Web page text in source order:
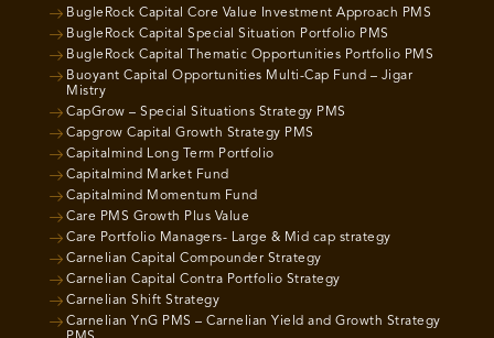
BugleRock Capital Core Value Investment Approach PMS
BugleRock Capital Special Situation Portfolio PMS
BugleRock Capital Thematic Opportunities Portfolio PMS
Buoyant Capital Opportunities Multi-Cap Fund – Jigar
Mistry
CapGrow – Special Situations Strategy PMS
Capgrow Capital Growth Strategy PMS
Capitalmind Long Term Portfolio
Capitalmind Market Fund
Capitalmind Momentum Fund
Care PMS Growth Plus Value
Care Portfolio Managers- Large & Mid cap strategy
Carnelian Capital Compounder Strategy
Carnelian Capital Contra Portfolio Strategy
Carnelian Shift Strategy
Carnelian YnG PMS – Carnelian Yield and Growth Strategy